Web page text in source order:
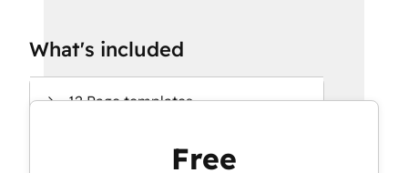
What's included
12 Page templates
15 System templates
Free